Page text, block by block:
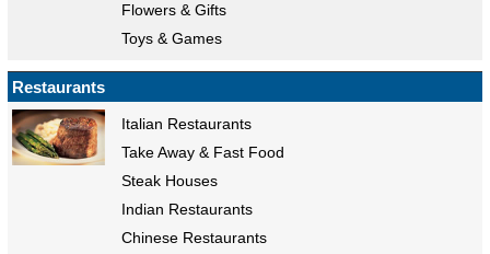
Flowers & Gifts
Toys & Games
Restaurants
Italian Restaurants
Take Away & Fast Food
Steak Houses
Indian Restaurants
Chinese Restaurants